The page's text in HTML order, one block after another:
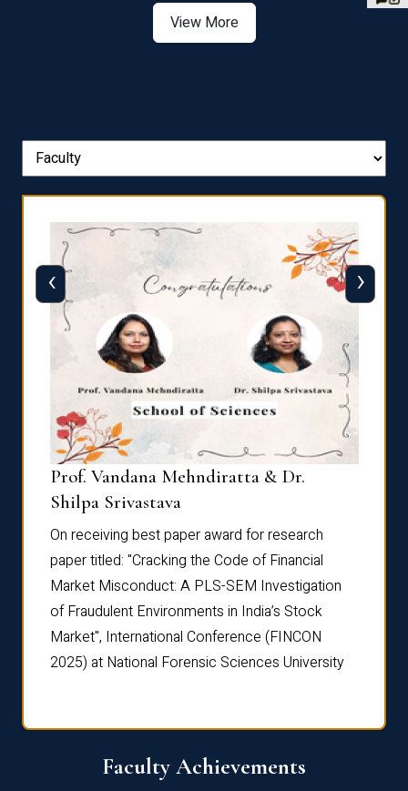
View More
Prof. Vandana Mehndiratta & Dr.
Shilpa Srivastava
On receiving best paper award for research
paper titled: "Cracking the Code of Financial
Market Misconduct: A PLS-SEM Investigation
of Fraudulent Environments in India’s Stock
Market", International Conference (FINCON
2025) at National Forensic Sciences University
‹ ›
Faculty Achievements